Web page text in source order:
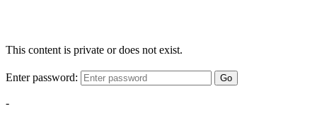
This content is private or does not exist.
Enter password: Go
-